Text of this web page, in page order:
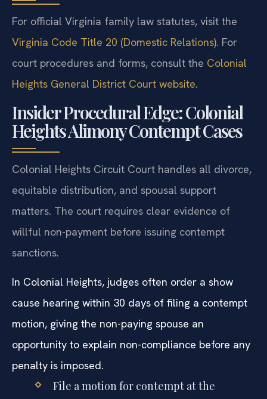
For official Virginia family law statutes, visit the
Virginia Code Title 20 (Domestic Relations). For
court procedures and forms, consult the Colonial
Heights General District Court website.
Insider Procedural Edge: Colonial
Heights Alimony Contempt Cases
Colonial Heights Circuit Court handles all divorce,
equitable distribution, and spousal support
matters. The court requires clear evidence of
willful non-payment before issuing contempt
sanctions.
In Colonial Heights, judges often order a show
cause hearing within 30 days of filing a contempt
motion, giving the non-paying spouse an
opportunity to explain non-compliance before any
penalty is imposed.
File a motion for contempt at the